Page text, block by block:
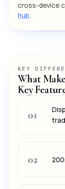
cross-device
hub.
KEY
What
Key
01
02